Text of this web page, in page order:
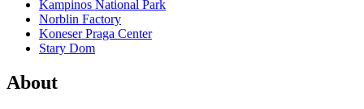
Kampinos National Park
Norblin Factory
Koneser Praga Center
Stary Dom
About